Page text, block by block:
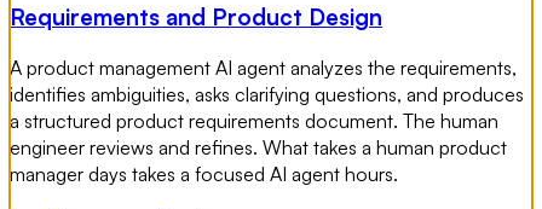
Requirements and Product Design
A product management AI agent analyzes the requirements,
identifies ambiguities, asks clarifying questions, and produces
a structured product requirements document. The human
engineer reviews and refines. What takes a human product
manager days takes a focused AI agent hours.